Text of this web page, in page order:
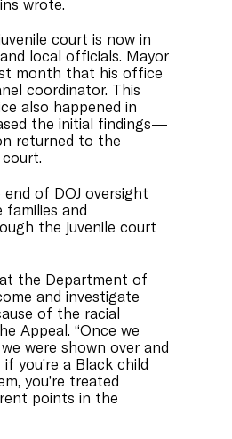
court is now in
local officials. Mayor
month that his office
coordinator. This
also happened in
the initial findings—
returned to the
of DOJ oversight
families and
the juvenile court
the Department of
and investigate
of the racial
Appeal. “Once we
were shown over and
you’re a Black child
you’re treated
points in the